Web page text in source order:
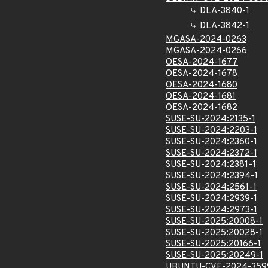
DLA-3840-1
DLA-3842-1
MGASA-2024-0263
MGASA-2024-0266
OESA-2024-1677
OESA-2024-1678
OESA-2024-1680
OESA-2024-1681
OESA-2024-1682
SUSE-SU-2024:2135-1
SUSE-SU-2024:2203-1
SUSE-SU-2024:2360-1
SUSE-SU-2024:2372-1
SUSE-SU-2024:2381-1
SUSE-SU-2024:2394-1
SUSE-SU-2024:2561-1
SUSE-SU-2024:2939-1
SUSE-SU-2024:2973-1
SUSE-SU-2025:20008-1
SUSE-SU-2025:20028-1
SUSE-SU-2025:20166-1
SUSE-SU-2025:20249-1